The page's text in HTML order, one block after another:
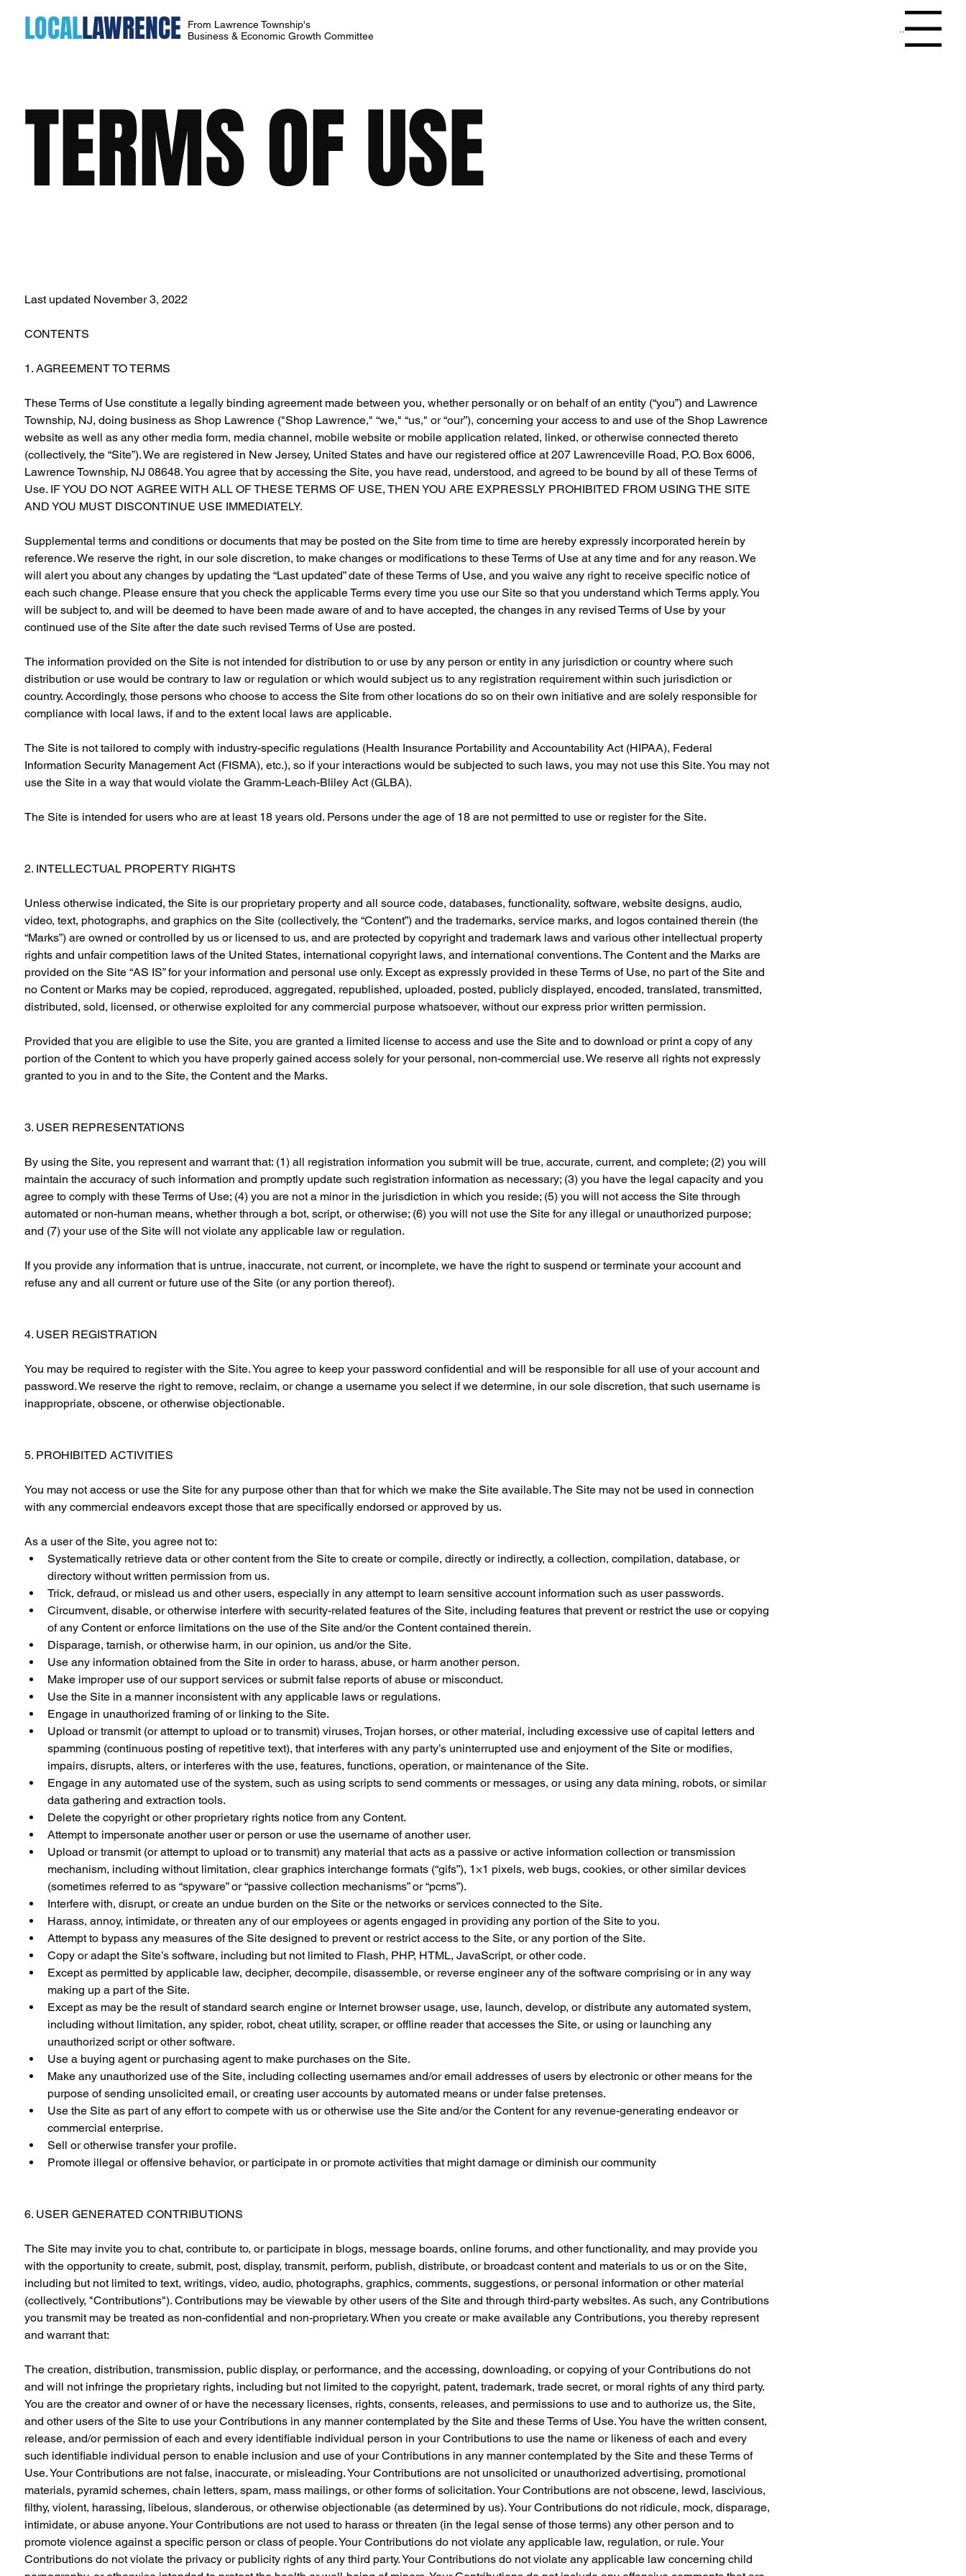
LOCALLAWRENCE
From Lawrence Township's
Business & Economic Growth Committee
Menu
TERMS OF USE
Last updated November 3, 2022
CONTENTS
1. AGREEMENT TO TERMS
These Terms of Use constitute a legally binding agreement made between you, whether personally or on behalf of an entity (“you”) and Lawrence
Township, NJ, doing business as Shop Lawrence ("Shop Lawrence," “we," “us," or “our”), concerning your access to and use of the Shop Lawrence
website as well as any other media form, media channel, mobile website or mobile application related, linked, or otherwise connected thereto
(collectively, the “Site”). We are registered in New Jersey, United States and have our registered office at 207 Lawrenceville Road, P.O. Box 6006,
Lawrence Township, NJ 08648. You agree that by accessing the Site, you have read, understood, and agreed to be bound by all of these Terms of
Use. IF YOU DO NOT AGREE WITH ALL OF THESE TERMS OF USE, THEN YOU ARE EXPRESSLY PROHIBITED FROM USING THE SITE
AND YOU MUST DISCONTINUE USE IMMEDIATELY.
Supplemental terms and conditions or documents that may be posted on the Site from time to time are hereby expressly incorporated herein by
reference. We reserve the right, in our sole discretion, to make changes or modifications to these Terms of Use at any time and for any reason. We
will alert you about any changes by updating the “Last updated” date of these Terms of Use, and you waive any right to receive specific notice of
each such change. Please ensure that you check the applicable Terms every time you use our Site so that you understand which Terms apply. You
will be subject to, and will be deemed to have been made aware of and to have accepted, the changes in any revised Terms of Use by your
continued use of the Site after the date such revised Terms of Use are posted.
The information provided on the Site is not intended for distribution to or use by any person or entity in any jurisdiction or country where such
distribution or use would be contrary to law or regulation or which would subject us to any registration requirement within such jurisdiction or
country. Accordingly, those persons who choose to access the Site from other locations do so on their own initiative and are solely responsible for
compliance with local laws, if and to the extent local laws are applicable.
The Site is not tailored to comply with industry-specific regulations (Health Insurance Portability and Accountability Act (HIPAA), Federal
Information Security Management Act (FISMA), etc.), so if your interactions would be subjected to such laws, you may not use this Site. You may not
use the Site in a way that would violate the Gramm-Leach-Bliley Act (GLBA).
The Site is intended for users who are at least 18 years old. Persons under the age of 18 are not permitted to use or register for the Site.
2. INTELLECTUAL PROPERTY RIGHTS
Unless otherwise indicated, the Site is our proprietary property and all source code, databases, functionality, software, website designs, audio,
video, text, photographs, and graphics on the Site (collectively, the “Content”) and the trademarks, service marks, and logos contained therein (the
“Marks”) are owned or controlled by us or licensed to us, and are protected by copyright and trademark laws and various other intellectual property
rights and unfair competition laws of the United States, international copyright laws, and international conventions. The Content and the Marks are
provided on the Site “AS IS” for your information and personal use only. Except as expressly provided in these Terms of Use, no part of the Site and
no Content or Marks may be copied, reproduced, aggregated, republished, uploaded, posted, publicly displayed, encoded, translated, transmitted,
distributed, sold, licensed, or otherwise exploited for any commercial purpose whatsoever, without our express prior written permission.
Provided that you are eligible to use the Site, you are granted a limited license to access and use the Site and to download or print a copy of any
portion of the Content to which you have properly gained access solely for your personal, non-commercial use. We reserve all rights not expressly
granted to you in and to the Site, the Content and the Marks.
3. USER REPRESENTATIONS
By using the Site, you represent and warrant that: (1) all registration information you submit will be true, accurate, current, and complete; (2) you will
maintain the accuracy of such information and promptly update such registration information as necessary; (3) you have the legal capacity and you
agree to comply with these Terms of Use; (4) you are not a minor in the jurisdiction in which you reside; (5) you will not access the Site through
automated or non-human means, whether through a bot, script, or otherwise; (6) you will not use the Site for any illegal or unauthorized purpose;
and (7) your use of the Site will not violate any applicable law or regulation.
If you provide any information that is untrue, inaccurate, not current, or incomplete, we have the right to suspend or terminate your account and
refuse any and all current or future use of the Site (or any portion thereof).
4. USER REGISTRATION
You may be required to register with the Site. You agree to keep your password confidential and will be responsible for all use of your account and
password. We reserve the right to remove, reclaim, or change a username you select if we determine, in our sole discretion, that such username is
inappropriate, obscene, or otherwise objectionable.
5. PROHIBITED ACTIVITIES
You may not access or use the Site for any purpose other than that for which we make the Site available. The Site may not be used in connection
with any commercial endeavors except those that are specifically endorsed or approved by us.
As a user of the Site, you agree not to:
Systematically retrieve data or other content from the Site to create or compile, directly or indirectly, a collection, compilation, database, or
directory without written permission from us.
Trick, defraud, or mislead us and other users, especially in any attempt to learn sensitive account information such as user passwords.
Circumvent, disable, or otherwise interfere with security-related features of the Site, including features that prevent or restrict the use or copying
of any Content or enforce limitations on the use of the Site and/or the Content contained therein.
Disparage, tarnish, or otherwise harm, in our opinion, us and/or the Site.
Use any information obtained from the Site in order to harass, abuse, or harm another person.
Make improper use of our support services or submit false reports of abuse or misconduct.
Use the Site in a manner inconsistent with any applicable laws or regulations.
Engage in unauthorized framing of or linking to the Site.
Upload or transmit (or attempt to upload or to transmit) viruses, Trojan horses, or other material, including excessive use of capital letters and
spamming (continuous posting of repetitive text), that interferes with any party’s uninterrupted use and enjoyment of the Site or modifies,
impairs, disrupts, alters, or interferes with the use, features, functions, operation, or maintenance of the Site.
Engage in any automated use of the system, such as using scripts to send comments or messages, or using any data mining, robots, or similar
data gathering and extraction tools.
Delete the copyright or other proprietary rights notice from any Content.
Attempt to impersonate another user or person or use the username of another user.
Upload or transmit (or attempt to upload or to transmit) any material that acts as a passive or active information collection or transmission
mechanism, including without limitation, clear graphics interchange formats (“gifs”), 1×1 pixels, web bugs, cookies, or other similar devices
(sometimes referred to as “spyware” or “passive collection mechanisms” or “pcms”).
Interfere with, disrupt, or create an undue burden on the Site or the networks or services connected to the Site.
Harass, annoy, intimidate, or threaten any of our employees or agents engaged in providing any portion of the Site to you.
Attempt to bypass any measures of the Site designed to prevent or restrict access to the Site, or any portion of the Site.
Copy or adapt the Site’s software, including but not limited to Flash, PHP, HTML, JavaScript, or other code.
Except as permitted by applicable law, decipher, decompile, disassemble, or reverse engineer any of the software comprising or in any way
making up a part of the Site.
Except as may be the result of standard search engine or Internet browser usage, use, launch, develop, or distribute any automated system,
including without limitation, any spider, robot, cheat utility, scraper, or offline reader that accesses the Site, or using or launching any
unauthorized script or other software.
Use a buying agent or purchasing agent to make purchases on the Site.
Make any unauthorized use of the Site, including collecting usernames and/or email addresses of users by electronic or other means for the
purpose of sending unsolicited email, or creating user accounts by automated means or under false pretenses.
Use the Site as part of any effort to compete with us or otherwise use the Site and/or the Content for any revenue-generating endeavor or
commercial enterprise.
Sell or otherwise transfer your profile.
Promote illegal or offensive behavior, or participate in or promote activities that might damage or diminish our community
6. USER GENERATED CONTRIBUTIONS
The Site may invite you to chat, contribute to, or participate in blogs, message boards, online forums, and other functionality, and may provide you
with the opportunity to create, submit, post, display, transmit, perform, publish, distribute, or broadcast content and materials to us or on the Site,
including but not limited to text, writings, video, audio, photographs, graphics, comments, suggestions, or personal information or other material
(collectively, "Contributions"). Contributions may be viewable by other users of the Site and through third-party websites. As such, any Contributions
you transmit may be treated as non-confidential and non-proprietary. When you create or make available any Contributions, you thereby represent
and warrant that:
The creation, distribution, transmission, public display, or performance, and the accessing, downloading, or copying of your Contributions do not
and will not infringe the proprietary rights, including but not limited to the copyright, patent, trademark, trade secret, or moral rights of any third party.
You are the creator and owner of or have the necessary licenses, rights, consents, releases, and permissions to use and to authorize us, the Site,
and other users of the Site to use your Contributions in any manner contemplated by the Site and these Terms of Use. You have the written consent,
release, and/or permission of each and every identifiable individual person in your Contributions to use the name or likeness of each and every
such identifiable individual person to enable inclusion and use of your Contributions in any manner contemplated by the Site and these Terms of
Use. Your Contributions are not false, inaccurate, or misleading. Your Contributions are not unsolicited or unauthorized advertising, promotional
materials, pyramid schemes, chain letters, spam, mass mailings, or other forms of solicitation. Your Contributions are not obscene, lewd, lascivious,
filthy, violent, harassing, libelous, slanderous, or otherwise objectionable (as determined by us). Your Contributions do not ridicule, mock, disparage,
intimidate, or abuse anyone. Your Contributions are not used to harass or threaten (in the legal sense of those terms) any other person and to
promote violence against a specific person or class of people. Your Contributions do not violate any applicable law, regulation, or rule. Your
Contributions do not violate the privacy or publicity rights of any third party. Your Contributions do not violate any applicable law concerning child